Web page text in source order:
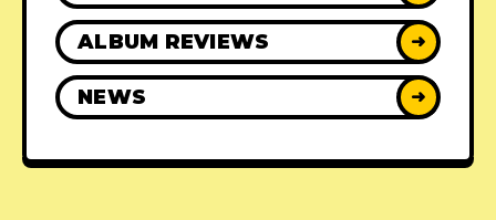
ALBUM REVIEWS ➜
NEWS ➜